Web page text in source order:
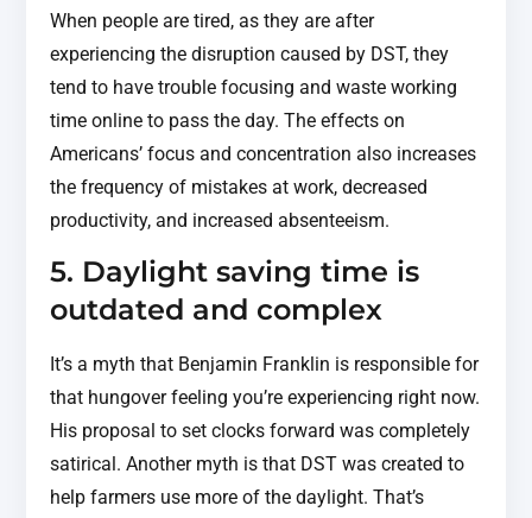
When people are tired, as they are after
experiencing the disruption caused by DST, they
tend to have trouble focusing and waste working
time online to pass the day. The effects on
Americans’ focus and concentration also increases
the frequency of mistakes at work, decreased
productivity, and increased absenteeism.
5. Daylight saving time is
outdated and complex
It’s a myth that Benjamin Franklin is responsible for
that hungover feeling you’re experiencing right now.
His proposal to set clocks forward was completely
satirical. Another myth is that DST was created to
help farmers use more of the daylight. That’s